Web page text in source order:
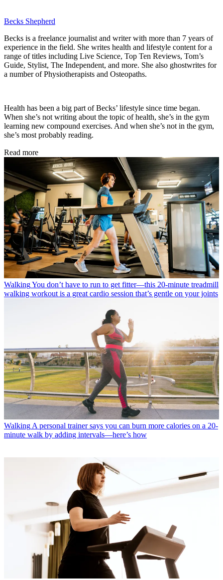
Becks Shepherd
Becks is a freelance journalist and writer with more than 7 years of
experience in the field. She writes health and lifestyle content for a
range of titles including Live Science, Top Ten Reviews, Tom’s
Guide, Stylist, The Independent, and more. She also ghostwrites for
a number of Physiotherapists and Osteopaths.
Health has been a big part of Becks’ lifestyle since time began.
When she’s not writing about the topic of health, she’s in the gym
learning new compound exercises. And when she’s not in the gym,
she’s most probably reading.
Read more
WalkingYou don’t have to run to get fitter—this 20-minute treadmill
walking workout is a great cardio session that’s gentle on your joints
Walking A personal trainer says you can burn more calories on a 20-
minute walk by adding intervals—here’s how